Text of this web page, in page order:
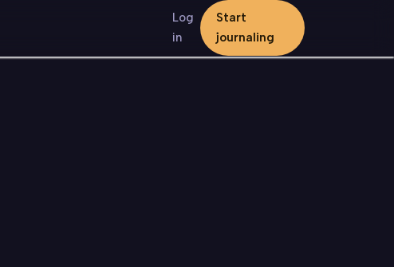
Log
in
Start
journaling